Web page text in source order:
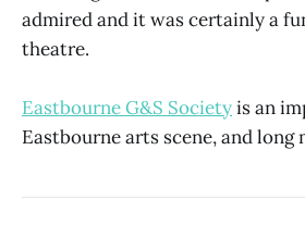
admired and it was certainly a
theatre.
Eastbourne G&S Societyis an
Eastbourne arts scene, and long